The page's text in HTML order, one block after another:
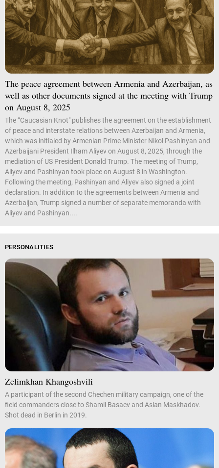
The peace agreement between Armenia and Azerbaijan, as
well as other documents signed at the meeting with Trump
on August 8, 2025
The “Caucasian Knot" publishes the agreement on the establishment
of peace and interstate relations between Azerbaijan and Armenia,
which was initialed by Armenian Prime Minister Nikol Pashinyan and
Azerbaijani President Ilham Aliyev on August 8, 2025, through the
mediation of US President Donald Trump. The meeting of Trump,
Aliyev and Pashinyan took place on August 8 in Washington.
Following the meeting, Pashinyan and Aliyev also signed a joint
declaration. In addition to the agreements between Armenia and
Azerbaijan, Trump signed a number of separate memoranda with
Aliyev and Pashinyan....
PERSONALITIES
Zelimkhan Khangoshvili
A participant of the second Chechen military campaign, one of the
field commanders close to Shamil Basaev and Aslan Maskhadov.
Shot dead in Berlin in 2019.